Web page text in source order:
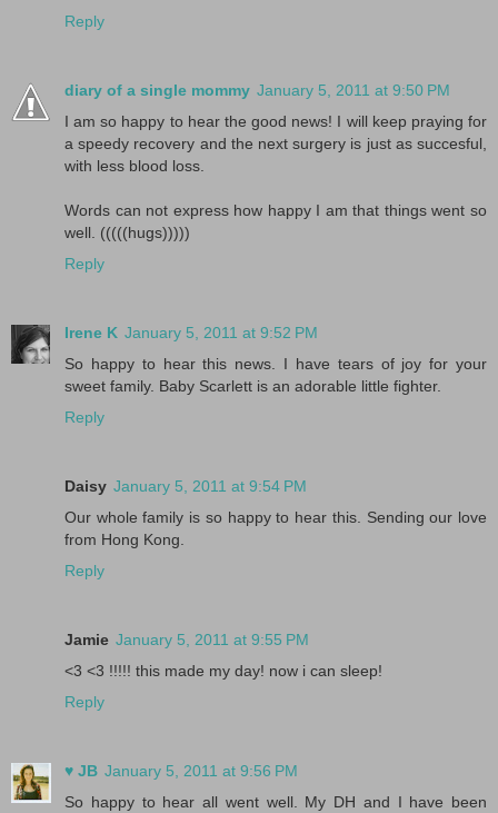
Reply
diary of a single mommy January 5, 2011 at 9:50 PM
I am so happy to hear the good news! I will keep praying for
a speedy recovery and the next surgery is just as succesful,
with less blood loss.
Words can not express how happy I am that things went so
well. (((((hugs)))))
Reply
Irene K January 5, 2011 at 9:52 PM
So happy to hear this news. I have tears of joy for your
sweet family. Baby Scarlett is an adorable little fighter.
Reply
Daisy January 5, 2011 at 9:54 PM
Our whole family is so happy to hear this. Sending our love
from Hong Kong.
Reply
Jamie January 5, 2011 at 9:55 PM
<3 <3 !!!!! this made my day! now i can sleep!
Reply
♥ JB January 5, 2011 at 9:56 PM
So happy to hear all went well. My DH and I have been